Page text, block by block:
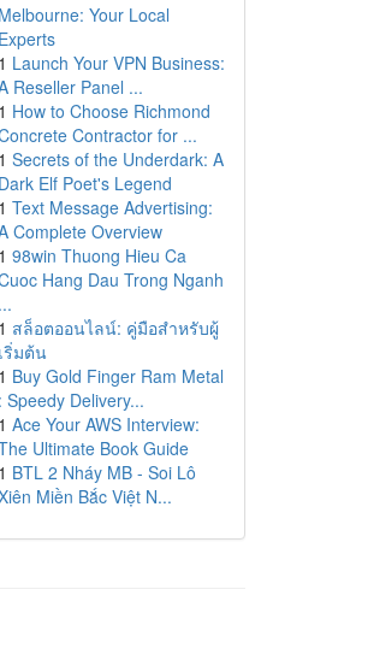
Melbourne: Your Local
Experts
1 Launch Your VPN Business:
Reseller Panel ...
1 How to Choose Richmond
Contractor for ...
1 Secrets of the Underdark: A
Dark Elf Poet's Legend
1 Text Message Advertising:
Complete Overview
1 98win Thuong Hieu Ca
Hang Dau Trong Nganh
...
1 สล็อตออนไลน์: คู่มือสำหรับผู้
เริ่มต้น
1 Buy Gold Finger Ram Metal
: Speedy Delivery...
1 Ace Your AWS Interview:
Ultimate Book Guide
1 BTL 2 Nháy MB - Soi Lô
Miền Bắc Việt N...